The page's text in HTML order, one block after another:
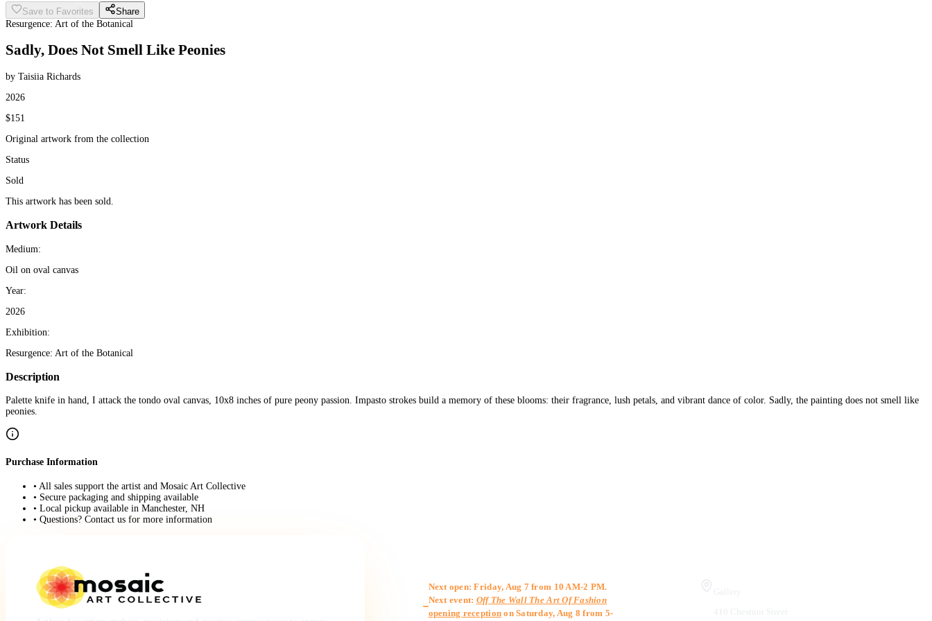
Save to Favorites
Share
Resurgence: Art of the Botanical
Sadly, Does Not Smell Like Peonies
by Taisiia Richards
2026
$151
Original artwork from the collection
Status
Sold
This artwork has been sold.
Artwork Details
Medium:
Oil on oval canvas
Year:
2026
Exhibition:
Resurgence: Art of the Botanical
Description
Palette knife in hand, I attack the tondo oval canvas, 10x8 inches of pure peony passion. Impasto strokes build a memory of these blooms: their fragrance, lush petals, and vibrant dance of color. Sadly, the painting does not smell like
peonies.
Purchase Information
• All sales support the artist and Mosaic Art Collective
• Secure packaging and shipping available
• Local pickup available in Manchester, NH
• Questions? Contact us for more information
Next open: Friday, Aug 7 from 10 AM-2 PM.
Next event: Off The Wall The Art Of Fashion
opening reception on Saturday, Aug 8 from 5-